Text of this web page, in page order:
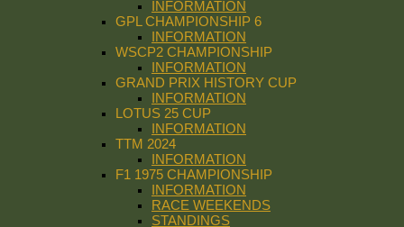
INFORMATION
GPL CHAMPIONSHIP 6
INFORMATION
WSCP2 CHAMPIONSHIP
INFORMATION
GRAND PRIX HISTORY CUP
INFORMATION
LOTUS 25 CUP
INFORMATION
TTM 2024
INFORMATION
F1 1975 CHAMPIONSHIP
INFORMATION
RACE WEEKENDS
STANDINGS